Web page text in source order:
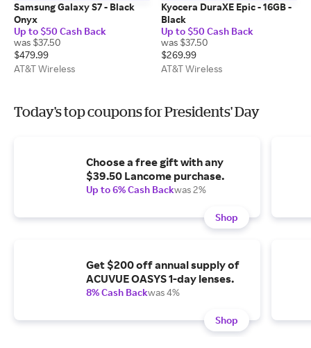
Samsung Galaxy S7 - Black
Onyx
Up to $50 Cash Back
was $37.50
$479.99
AT&T Wireless
Kyocera DuraXE Epic - 16GB -
Black
Up to $50 Cash Back
was $37.50
$269.99
AT&T Wireless
Today's top coupons for Presidents' Day
Choose a free gift with any
$39.50 Lancome purchase.
Up to 6% Cash Backwas 2%
Shop
Get $200 off annual supply of
ACUVUE OASYS 1-day lenses.
8% Cash Backwas 4%
Shop